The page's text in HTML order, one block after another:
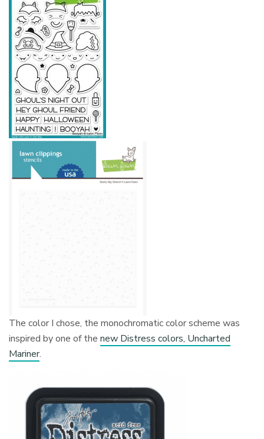
The color I chose, the monochromatic color scheme was
inspired by one of thenew Distress colors, Uncharted
Mariner.